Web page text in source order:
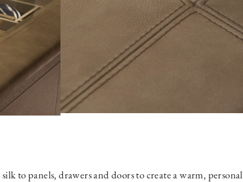
to panels, drawers and doors to create a warm, personal